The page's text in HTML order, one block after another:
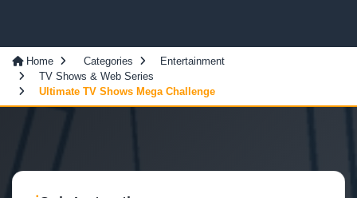
Home Categories
Entertainment
TV Shows & Web Series
Ultimate TV Shows Mega Challenge